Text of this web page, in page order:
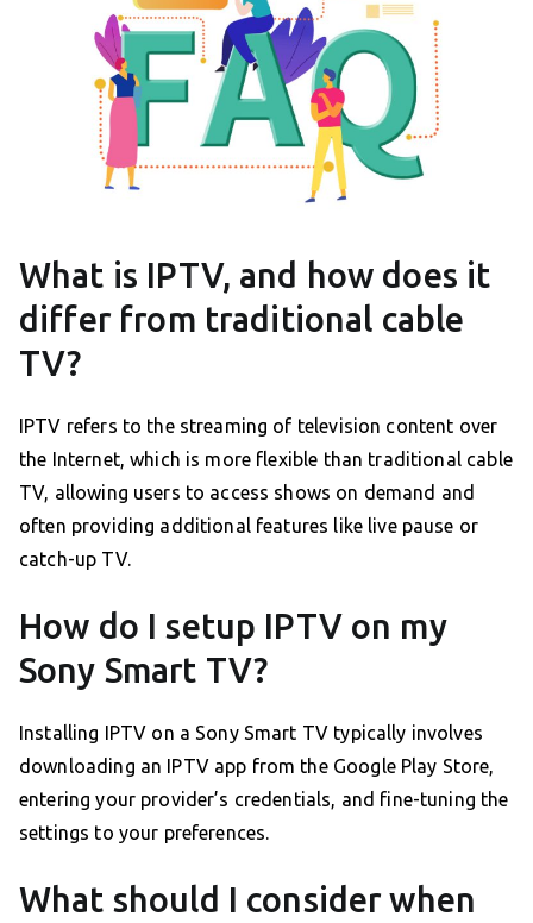
What is IPTV, and how does it
differ from traditional cable
TV?
IPTV refers to the streaming of television content over
the Internet, which is more flexible than traditional cable
TV, allowing users to access shows on demand and
often providing additional features like live pause or
catch-up TV.
How do I setup IPTV on my
Sony Smart TV?
Installing IPTV on a Sony Smart TV typically involves
downloading an IPTV app from the Google Play Store,
entering your provider’s credentials, and fine-tuning the
settings to your preferences.
What should I consider when